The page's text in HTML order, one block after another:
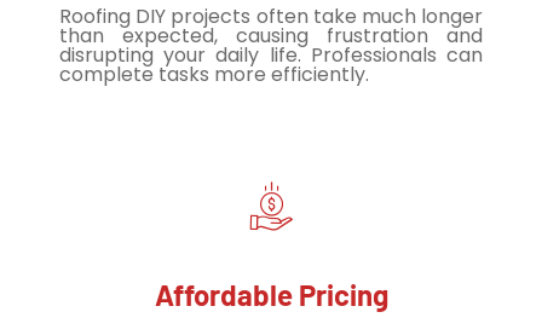
Roofing DIY projects often take much longer
than expected, causing frustration and
disrupting your daily life. Professionals can
complete tasks more efficiently.
Affordable Pricing